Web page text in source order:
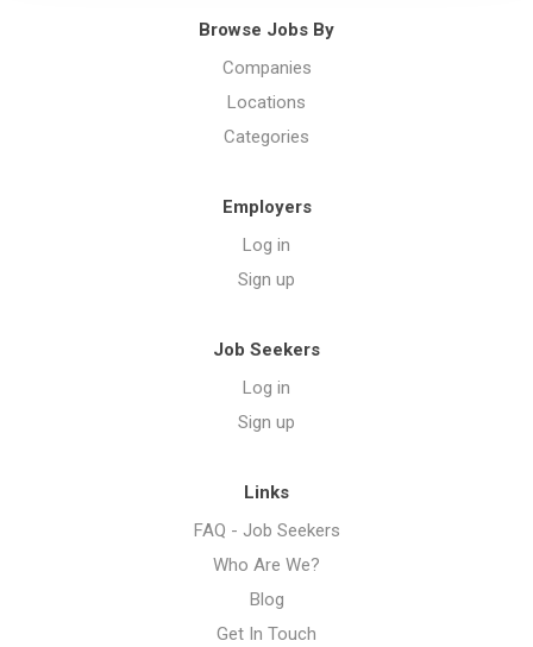
Browse Jobs By
Companies
Locations
Categories
Employers
Log in
Sign up
Job Seekers
Log in
Sign up
Links
FAQ - Job Seekers
Who Are We?
Blog
Get In Touch